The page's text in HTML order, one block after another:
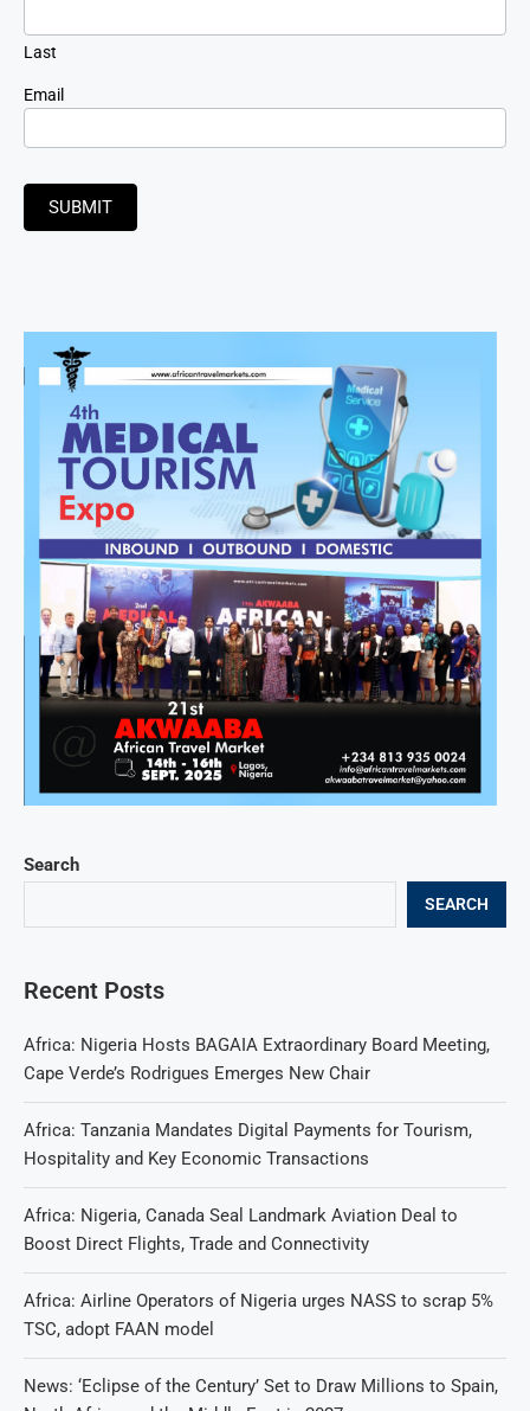
Search
SEARCH
Recent Posts
Africa: Nigeria Hosts BAGAIA Extraordinary Board Meeting,
Cape Verde’s Rodrigues Emerges New Chair
Africa: Tanzania Mandates Digital Payments for Tourism,
Hospitality and Key Economic Transactions
Africa: Nigeria, Canada Seal Landmark Aviation Deal to
Boost Direct Flights, Trade and Connectivity
Africa: Airline Operators of Nigeria urges NASS to scrap 5%
TSC, adopt FAAN model
News: ‘Eclipse of the Century’ Set to Draw Millions to Spain,
Last
Email
SUBMIT